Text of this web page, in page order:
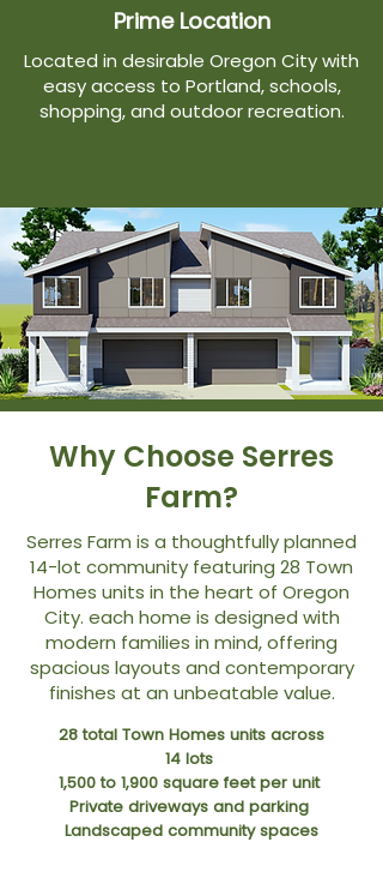
Prime Location
Located in desirable Oregon City with
easy access to Portland, schools,
shopping, and outdoor recreation.
Why Choose Serres
Farm?
Serres Farm is a thoughtfully planned
14-lot community featuring 28 Town
Homes units in the heart of Oregon
City. each home is designed with
modern families in mind, offering
spacious layouts and contemporary
finishes at an unbeatable value.
28 total Town Homes units across
14 lots
1,500 to 1,900 square feet per unit
Private driveways and parking
Landscaped community spaces